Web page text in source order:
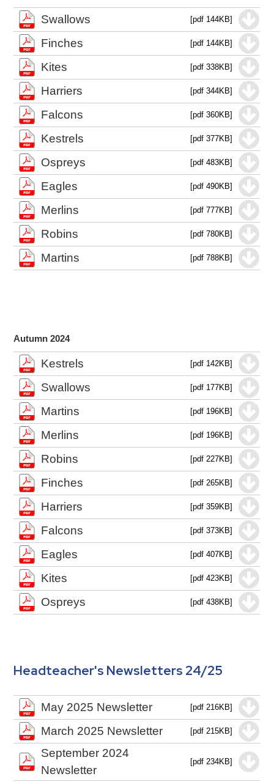
Swallows [pdf 144KB]
Finches [pdf 144KB]
Kites [pdf 338KB]
Harriers [pdf 344KB]
Falcons [pdf 360KB]
Kestrels [pdf 377KB]
Ospreys [pdf 483KB]
Eagles [pdf 490KB]
Merlins [pdf 777KB]
Robins [pdf 780KB]
Martins [pdf 788KB]
Autumn 2024
Kestrels [pdf 142KB]
Swallows [pdf 177KB]
Martins [pdf 196KB]
Merlins [pdf 196KB]
Robins [pdf 227KB]
Finches [pdf 265KB]
Harriers [pdf 359KB]
Falcons [pdf 373KB]
Eagles [pdf 407KB]
Kites [pdf 423KB]
Ospreys [pdf 438KB]
Headteacher's Newsletters 24/25
May 2025 Newsletter [pdf 216KB]
March 2025 Newsletter [pdf 215KB]
September 2024
Newsletter
[pdf 234KB]